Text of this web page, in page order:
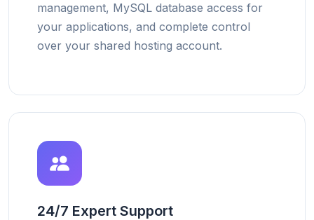
management, MySQL database access for
your applications, and complete control
over your shared hosting account.
24/7 Expert Support